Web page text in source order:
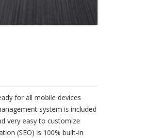
for all mobile devices
system is included
very easy to customize
(SEO) is 100% built-in